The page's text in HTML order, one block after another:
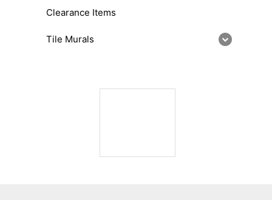
Clearance Items
Tile Murals